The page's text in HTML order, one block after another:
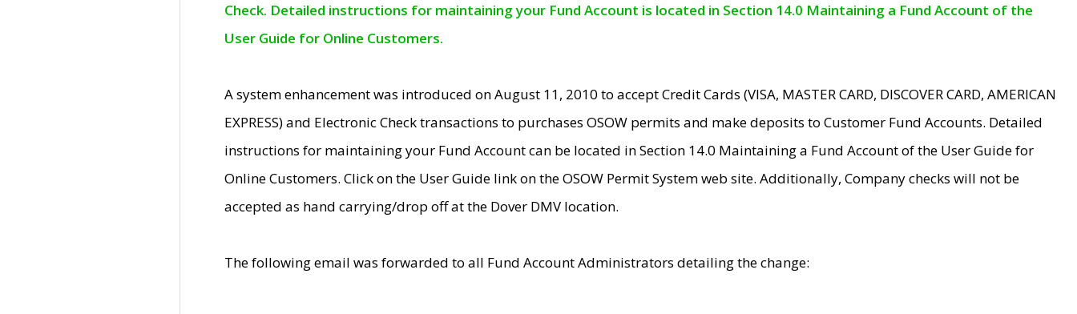
Check. Detailed instructions for maintaining your Fund Account is located in Section 14.0 Maintaining a Fund Account of the
User Guide for Online Customers.
A system enhancement was introduced on August 11, 2010 to accept Credit Cards (VISA, MASTER CARD, DISCOVER CARD, AMERICAN
EXPRESS) and Electronic Check transactions to purchases OSOW permits and make deposits to Customer Fund Accounts. Detailed
instructions for maintaining your Fund Account can be located in Section 14.0 Maintaining a Fund Account of the User Guide for
Online Customers. Click on the User Guide link on the OSOW Permit System web site. Additionally, Company checks will not be
accepted as hand carrying/drop off at the Dover DMV location.
The following email was forwarded to all Fund Account Administrators detailing the change: